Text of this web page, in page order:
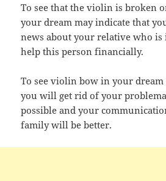
To see that the violin is broken
your dream may indicate that
news about your relative who
help this person financially.
To see violin bow in your dream
you will get rid of your
possible and your
family will be better.